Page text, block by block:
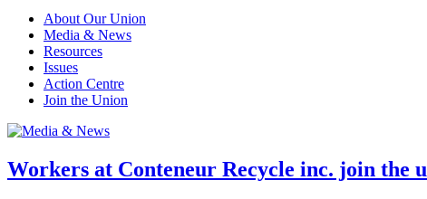
About Our Union
Media & News
Resources
Issues
Action Centre
Join the Union
Workers at Conteneur Recycle inc. join the